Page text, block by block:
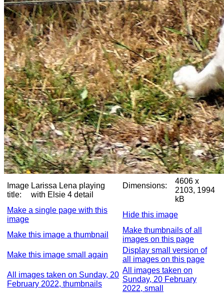
Image
title:
Larissa Lena playing
with Elsie 4 detail
Dimensions:
4606 x
2103, 1994
kB
Make a single page with this
image
Hide this image
Make this image a thumbnail
Make thumbnails of all
images on this page
Make this image small again
Display small version of
all images on this page
All images taken on Sunday, 20
February 2022, thumbnails
All images taken on
Sunday, 20 February
2022, small